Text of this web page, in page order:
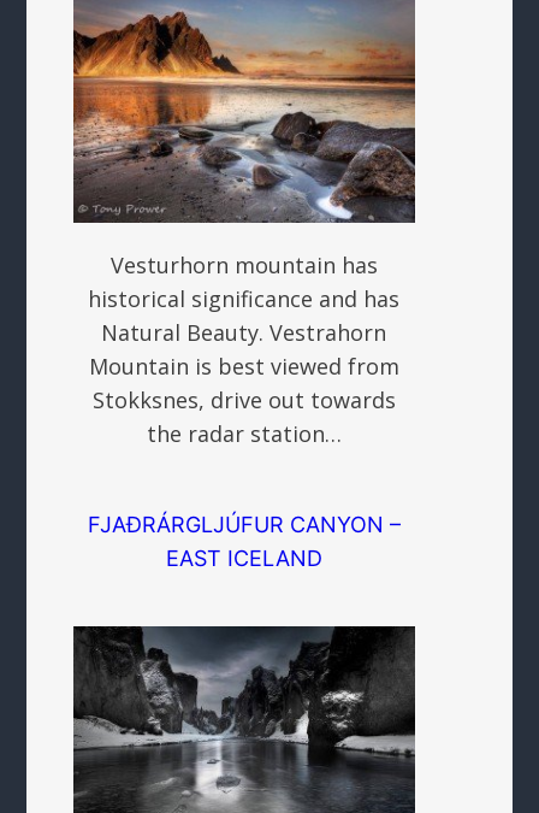
Vesturhorn mountain has
historical significance and has
Natural Beauty. Vestrahorn
Mountain is best viewed from
Stokksnes, drive out towards
the radar station…
FJAÐRÁRGLJÚFUR CANYON –
EAST ICELAND